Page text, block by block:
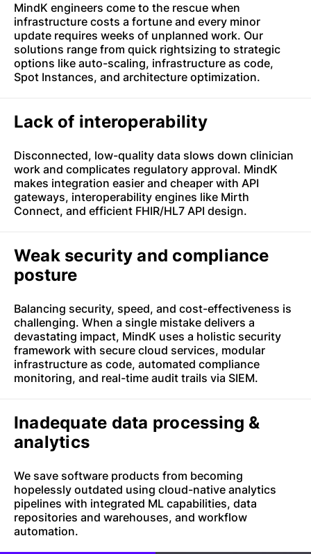
MindK engineers come to the rescue when
infrastructure costs a fortune and every minor
update requires weeks of unplanned work. Our
solutions range from quick rightsizing to strategic
options like auto-scaling, infrastructure as code,
Spot Instances, and architecture optimization.
Lack of interoperability
Disconnected, low-quality data slows down clinician
work and complicates regulatory approval. MindK
makes integration easier and cheaper with API
gateways, interoperability engines like Mirth
Connect, and efficient FHIR/HL7 API design.
Weak security and compliance
posture
Balancing security, speed, and cost-effectiveness is
challenging. When a single mistake delivers a
devastating impact, MindK uses a holistic security
framework with secure cloud services, modular
infrastructure as code, automated compliance
monitoring, and real-time audit trails via SIEM.
Inadequate data processing &
analytics
We save software products from becoming
hopelessly outdated using cloud-native analytics
pipelines with integrated ML capabilities, data
repositories and warehouses, and workflow
automation.